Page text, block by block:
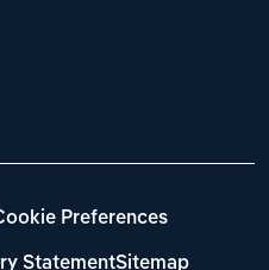
Preferences
StatementSitemap